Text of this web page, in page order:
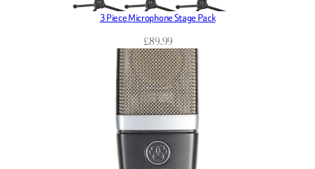
3 Piece Microphone Stage Pack
£89.99